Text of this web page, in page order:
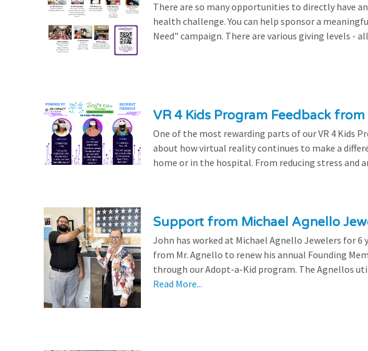
There are so many opportunities to directly have
health challenge. You can help sponsor a
Need" campaign. There are various giving levels -
VR 4 Kids Program Feedback from
One of the most rewarding parts of our VR 4 Kids
about how virtual reality continues to make a
home or in the hospital. From reducing stress and
Support from Michael Agnello
John has worked at Michael Agnello Jewelers for 6
from Mr. Agnello to renew his annual Founding
through our Adopt-a-Kid program. The Agnellos
Read More...